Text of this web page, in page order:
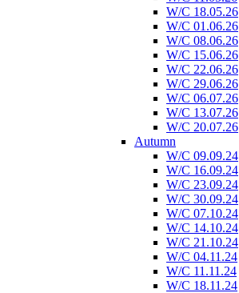
W/C 18.05.26
W/C 01.06.26
W/C 08.06.26
W/C 15.06.26
W/C 22.06.26
W/C 29.06.26
W/C 06.07.26
W/C 13.07.26
W/C 20.07.26
Autumn
W/C 09.09.24
W/C 16.09.24
W/C 23.09.24
W/C 30.09.24
W/C 07.10.24
W/C 14.10.24
W/C 21.10.24
W/C 04.11.24
W/C 11.11.24
W/C 18.11.24